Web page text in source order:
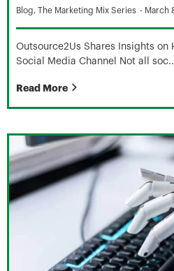
Blog, The Marketing Mix Series - March
Outsource2Us Shares Insights on
Social Media Channel Not all
Read More